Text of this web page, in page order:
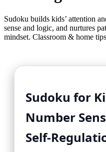
Sudoku builds kids’ attention
sense and logic, and nurtures
mindset. Classroom & home
Sudoku for
Number
Self-